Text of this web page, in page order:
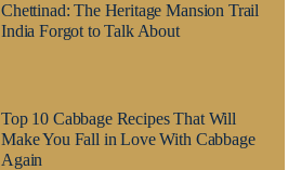
Chettinad: The Heritage Mansion Trail
India Forgot to Talk About
Top 10 Cabbage Recipes That Will
Make You Fall in Love With Cabbage
Again